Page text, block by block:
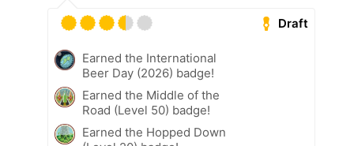
Draft
Earned the International
Beer Day (2026) badge!
Earned the Middle of the
Road (Level 50) badge!
Earned the Hopped Down